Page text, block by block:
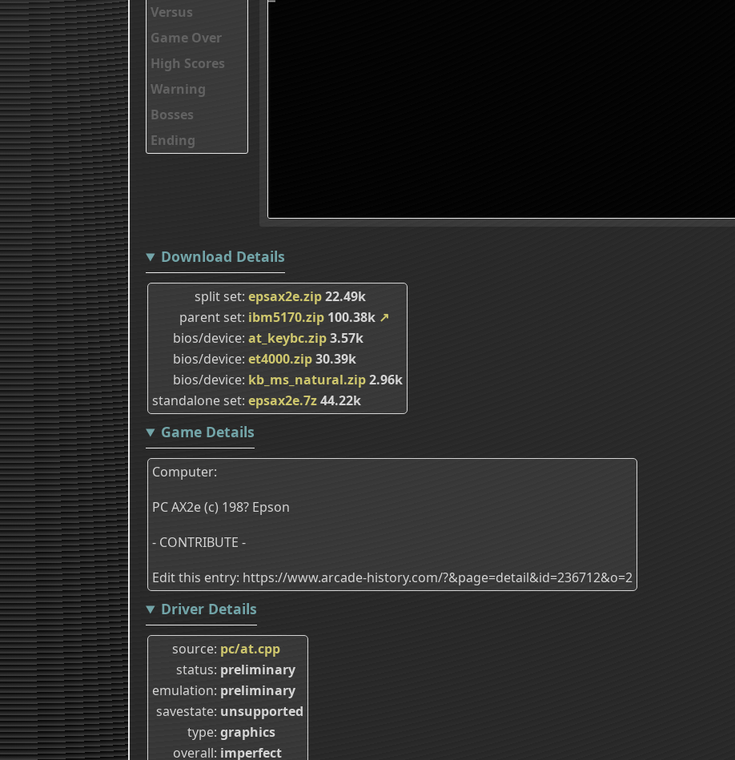
Versus
Game Over
High Scores
Warning
Bosses
Ending
Download Details
split set epsax2e.zip22.49k
parent set ibm5170.zip 100.38k ↗
bios/device at_keybc.zip3.57k
bios/device et4000.zip30.39k
bios/device kb_ms_natural.zip2.96k
standalone set epsax2e.7z44.22k
Game Details
Computer:
PC AX2e (c) 198? Epson
- CONTRIBUTE -
Edit this entry: https://www.arcade-history.com/?&page=detail&id=236712&o=2
Driver Details
source pc/at.cpp
status preliminary
emulation preliminary
savestate unsupported
type graphics
overall imperfect